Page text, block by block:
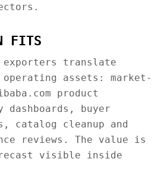
FITS
exporters translate
assets: market-
product
buyer
catalog cleanup and
reviews. The value is
visible inside